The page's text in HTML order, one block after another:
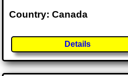
Country: Canada
Details